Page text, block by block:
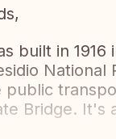
built in
National
Bridge. It's